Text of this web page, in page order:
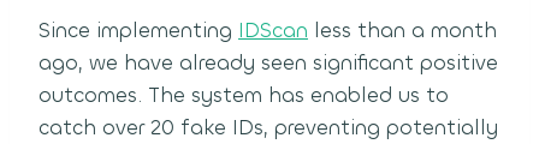
Since implementing IDScan less than a month
ago, we have already seen significant positive
outcomes. The system has enabled us to
catch over 20 fake IDs, preventing potentially